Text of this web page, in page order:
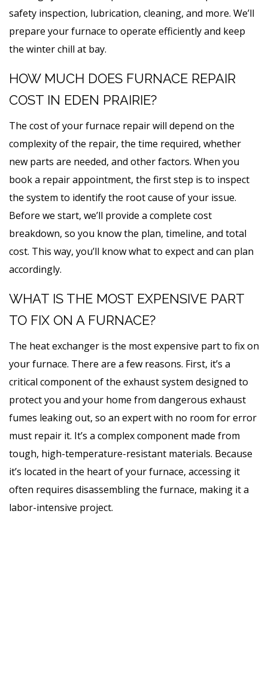
safety inspection, lubrication, cleaning, and more. We’ll
prepare your furnace to operate efficiently and keep
the winter chill at bay.
HOW MUCH DOES FURNACE REPAIR
COST IN EDEN PRAIRIE?
The cost of your furnace repair will depend on the
complexity of the repair, the time required, whether
new parts are needed, and other factors. When you
book a repair appointment, the first step is to inspect
the system to identify the root cause of your issue.
Before we start, we’ll provide a complete cost
breakdown, so you know the plan, timeline, and total
cost. This way, you’ll know what to expect and can plan
accordingly.
WHAT IS THE MOST EXPENSIVE PART
TO FIX ON A FURNACE?
The heat exchanger is the most expensive part to fix on
your furnace. There are a few reasons. First, it’s a
critical component of the exhaust system designed to
protect you and your home from dangerous exhaust
fumes leaking out, so an expert with no room for error
must repair it. It’s a complex component made from
tough, high-temperature-resistant materials. Because
it’s located in the heart of your furnace, accessing it
often requires disassembling the furnace, making it a
labor-intensive project.